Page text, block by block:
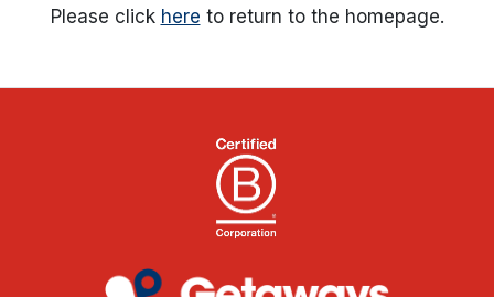
Please click here to return to the homepage.